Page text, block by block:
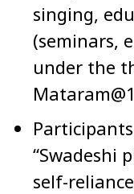
singing,
(seminars,
under the
“Swadeshi
self-